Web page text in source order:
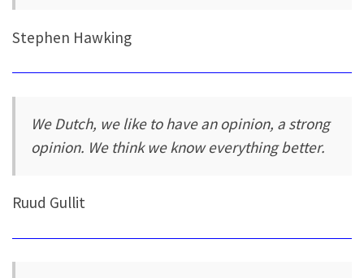
Stephen Hawking
We Dutch, we like to have an opinion, a strong
opinion. We think we know everything better.
Ruud Gullit